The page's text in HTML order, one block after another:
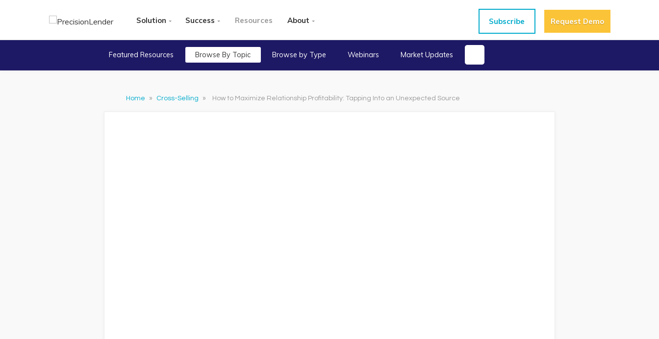
Solution Success Resources About Subscribe Request Demo
Featured Resources Browse By Topic Browse by Type Webinars Market Updates
Home » Cross-Selling » How to Maximize Relationship Profitability: Tapping Into an Unexpected Source